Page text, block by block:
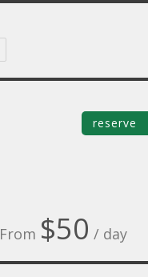
From $50 / day
reserve